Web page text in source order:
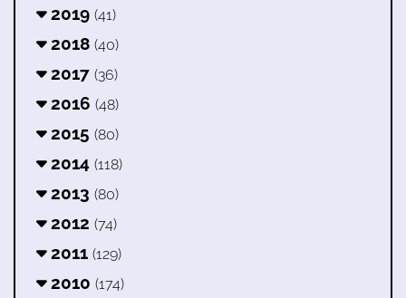
2019 (41)
2018 (40)
2017 (36)
2016 (48)
2015 (80)
2014 (118)
2013 (80)
2012 (74)
2011 (129)
2010 (174)